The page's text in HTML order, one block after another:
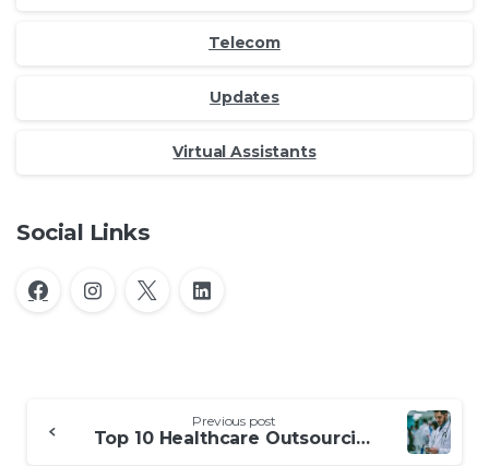
Telecom
Updates
Virtual Assistants
Social Links
Reading
Previous post
Top 10 Healthcare Outsourcing Companies in the Philippines